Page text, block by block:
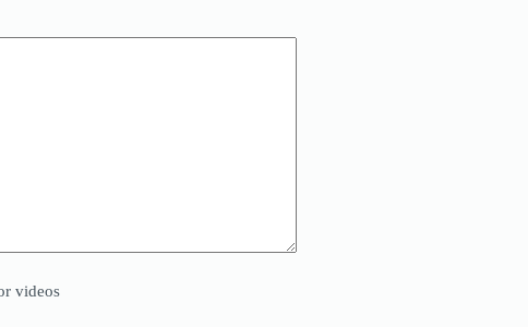
videos